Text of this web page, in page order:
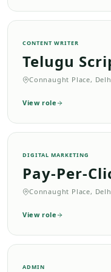
CONTENT WRITER
Telugu
Connaught Place,
View role
DIGITAL MARKETING
Pay-Per-
Connaught Place,
View role
ADMIN